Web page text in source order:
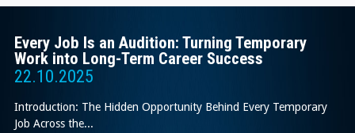
Every Job Is an Audition: Turning Temporary
Work into Long-Term Career Success
22.10.2025
Introduction: The Hidden Opportunity Behind Every Temporary
Job Across the...